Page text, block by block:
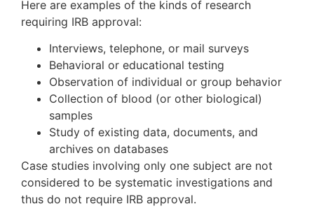
Here are examples of the kinds of research
requiring IRB approval:
Interviews, telephone, or mail surveys
Behavioral or educational testing
Observation of individual or group behavior
Collection of blood (or other biological)
samples
Study of existing data, documents, and
archives on databases
Case studies involving only one subject are not
considered to be systematic investigations and
thus do not require IRB approval.